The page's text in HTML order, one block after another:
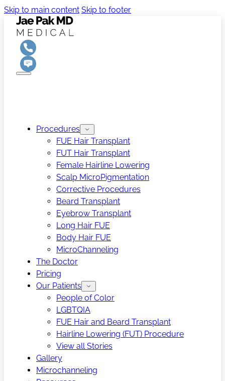
Skip to main content Skip to footer
Procedures
FUE Hair Transplant
FUT Hair Transplant
Female Hairline Lowering
Scalp MicroPigmentation
Corrective Procedures
Beard Transplant
Eyebrow Transplant
Long Hair FUE
Body Hair FUE
MicroChanneling
The Doctor
Pricing
Our Patients
People of Color
LGBTQIA
FUE Hair and Beard Transplant
Hairline Lowering (FUT) Procedure
View all Stories
Gallery
Microchanneling